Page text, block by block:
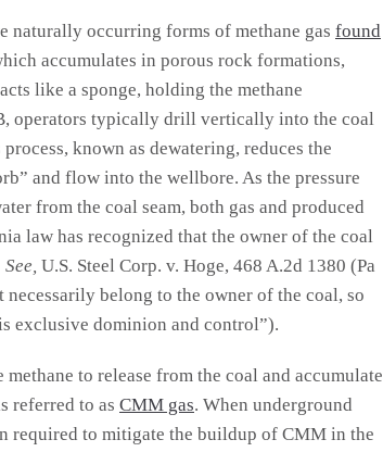
naturally occurring forms of methane gas found
accumulates in porous rock formations,
like a sponge, holding the methane
operators typically drill vertically into the coal
known as dewatering, reduces the
and flow into the wellbore. As the pressure
from the coal seam, both gas and produced
law has recognized that the owner of the coal
See, U.S. Steel Corp. v. Hoge, 468 A.2d 1380 (Pa
belong to the owner of the coal, so
exclusive dominion and control”).
to release from the coal and accumulate
referred to as CMM gas. When underground
required to mitigate the buildup of CMM in the